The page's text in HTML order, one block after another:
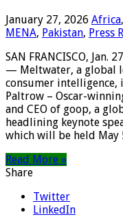
January 27, 2026 Africa,
MENA, Pakistan, Press
SAN FRANCISCO, Jan.
— Meltwater, a global
consumer intelligence,
Paltrow – Oscar-
and CEO of goop, a
headlining keynote
which will be held
Read More »
Share
Twitter
LinkedIn